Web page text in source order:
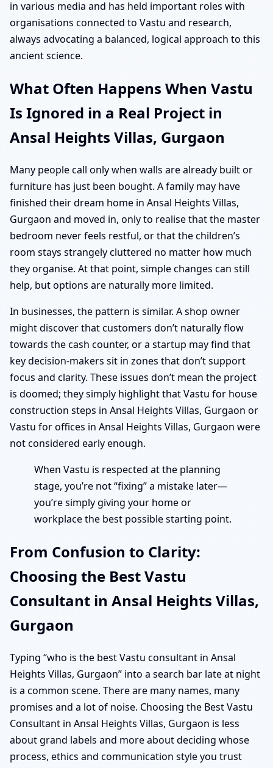
in various media and has held important roles with
organisations connected to Vastu and research,
always advocating a balanced, logical approach to this
ancient science.
What Often Happens When Vastu
Is Ignored in a Real Project in
Ansal Heights Villas, Gurgaon
Many people call only when walls are already built or
furniture has just been bought. A family may have
finished their dream home in Ansal Heights Villas,
Gurgaon and moved in, only to realise that the master
bedroom never feels restful, or that the children’s
room stays strangely cluttered no matter how much
they organise. At that point, simple changes can still
help, but options are naturally more limited.
In businesses, the pattern is similar. A shop owner
might discover that customers don’t naturally flow
towards the cash counter, or a startup may find that
key decision-makers sit in zones that don’t support
focus and clarity. These issues don’t mean the project
is doomed; they simply highlight that Vastu for house
construction steps in Ansal Heights Villas, Gurgaon or
Vastu for offices in Ansal Heights Villas, Gurgaon were
not considered early enough.
When Vastu is respected at the planning
stage, you’re not “fixing” a mistake later—
you’re simply giving your home or
workplace the best possible starting point.
From Confusion to Clarity:
Choosing the Best Vastu
Consultant in Ansal Heights Villas,
Gurgaon
Typing “who is the best Vastu consultant in Ansal
Heights Villas, Gurgaon” into a search bar late at night
is a common scene. There are many names, many
promises and a lot of noise. Choosing the Best Vastu
Consultant in Ansal Heights Villas, Gurgaon is less
about grand labels and more about deciding whose
process, ethics and communication style you trust